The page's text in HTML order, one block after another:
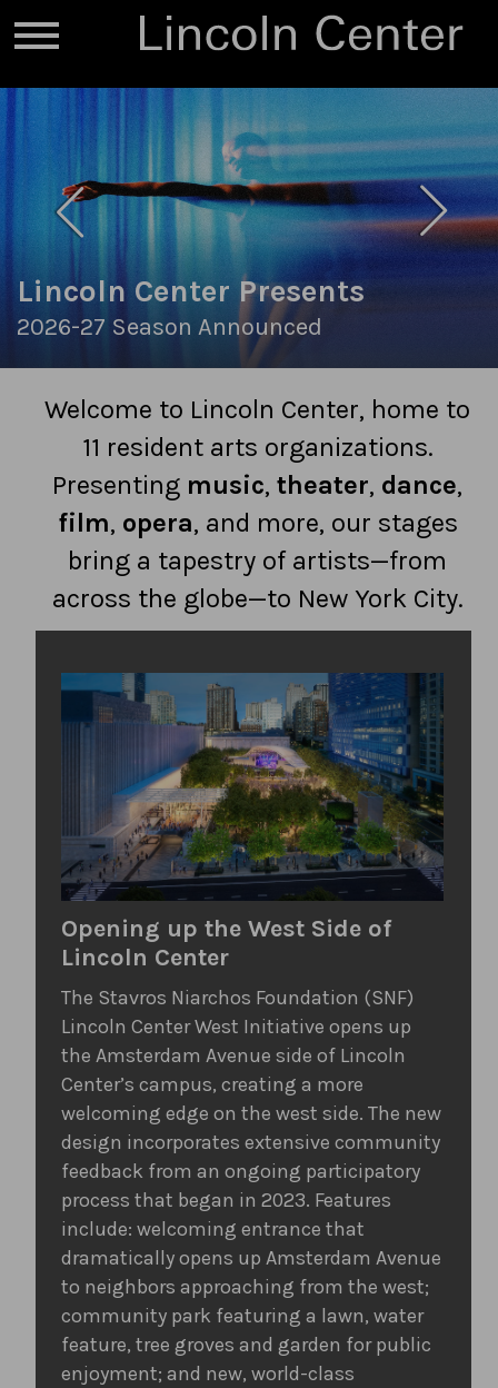
Lincoln Center Presents
2026-27 Season Announced
Welcome to Lincoln Center, home to
11 resident arts organizations.
Presenting music,theater, dance,
film, opera, and more, our stages
bring a tapestry of artists—from
across the globe—to New York City.
Opening up the West Side of
Lincoln Center
The Stavros Niarchos Foundation (SNF)
Lincoln Center West Initiative opens up
the Amsterdam Avenue side of Lincoln
Center’s campus, creating a more
welcoming edge on the west side. The new
design incorporates extensive community
feedback from an ongoing participatory
process that began in 2023. Features
include: welcoming entrance that
dramatically opens up Amsterdam Avenue
to neighbors approaching from the west;
community park featuring a lawn, water
feature, tree groves and garden for public
enjoyment; and new, world-class